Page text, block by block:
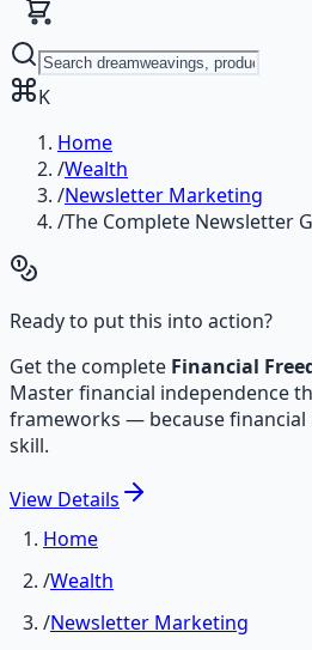
K
Home
/Wealth
/Newsletter Marketing
/The Complete Newsletter
Ready to put this into action?
Get the complete Financial
Master financial independence
frameworks — because financial
skill.
View Details
Home
/Wealth
/Newsletter Marketing